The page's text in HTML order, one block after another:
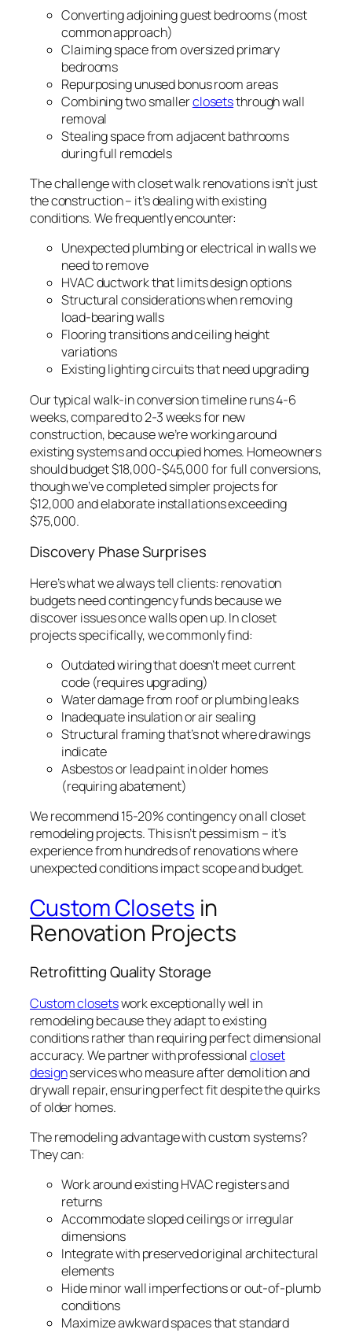
Converting adjoining guest bedrooms (most
common approach)
Claiming space from oversized primary
bedrooms
Repurposing unused bonus room areas
Combining two smallerclosetsthrough wall
removal
Stealing space from adjacent bathrooms
during full remodels
The challenge with closet walk renovations isn’t just
the construction – it’s dealing with existing
conditions. We frequently encounter:
Unexpected plumbing or electrical in walls we
need to remove
HVAC ductwork that limits design options
Structural considerations when removing
load-bearing walls
Flooring transitions and ceiling height
variations
Existing lighting circuits that need upgrading
Our typical walk-in conversion timeline runs 4-6
weeks, compared to 2-3 weeks for new
construction, because we’re working around
existing systems and occupied homes. Homeowners
should budget $18,000-$45,000 for full conversions,
though we’ve completed simpler projects for
$12,000 and elaborate installations exceeding
$75,000.
Discovery Phase Surprises
Here’s what we always tell clients: renovation
budgets need contingency funds because we
discover issues once walls open up. In closet
projects specifically, we commonly find:
Outdated wiring that doesn’t meet current
code (requires upgrading)
Water damage from roof or plumbing leaks
Inadequate insulation or air sealing
Structural framing that’s not where drawings
indicate
Asbestos or lead paint in older homes
(requiring abatement)
We recommend 15-20% contingency on all closet
remodeling projects. This isn’t pessimism – it’s
experience from hundreds of renovations where
unexpected conditions impact scope and budget.
Custom Closets in
Renovation Projects
Retrofitting Quality Storage
Custom closetswork exceptionally well in
remodeling because they adapt to existing
conditions rather than requiring perfect dimensional
accuracy. We partner with professionalcloset
designservices who measure after demolition and
drywall repair, ensuring perfect fit despite the quirks
of older homes.
The remodeling advantage with custom systems?
They can:
Work around existing HVAC registers and
returns
Accommodate sloped ceilings or irregular
dimensions
Integrate with preserved original architectural
elements
Hide minor wall imperfections or out-of-plumb
conditions
Maximize awkward spaces that standard